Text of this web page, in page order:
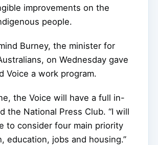
improvements on the
people.
Burney, the minister for
on Wednesday gave
Voice a work program.
the Voice will have a full in-
the National Press Club. “I will
to consider four main priority
education, jobs and housing.”